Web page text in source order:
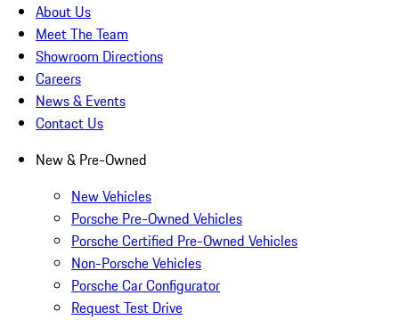
About Us
Meet The Team
Showroom Directions
Careers
News & Events
Contact Us
New & Pre-Owned
New Vehicles
Porsche Pre-Owned Vehicles
Porsche Certified Pre-Owned Vehicles
Non-Porsche Vehicles
Porsche Car Configurator
Request Test Drive